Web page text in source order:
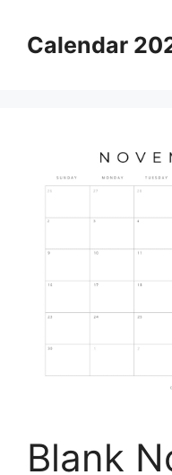
contentCalendar
Blank